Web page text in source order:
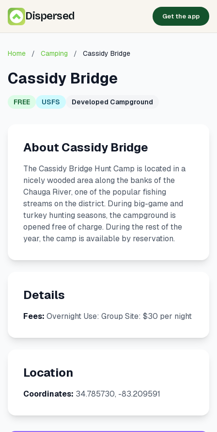
Dispersed Get the app
Home / Camping / Cassidy Bridge
Cassidy Bridge
FREE USFS Developed Campground
About Cassidy Bridge
The Cassidy Bridge Hunt Camp is located in a
nicely wooded area along the banks of the
Chauga River, one of the popular fishing
streams on the district. During big-game and
turkey hunting seasons, the campground is
opened free of charge. During the rest of the
year, the camp is available by reservation.
Details
Fees: Overnight Use: Group Site: $30 per night
Location
Coordinates: 34.785730, -83.209591